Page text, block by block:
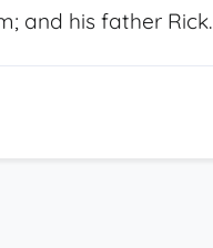
and his father Rick.